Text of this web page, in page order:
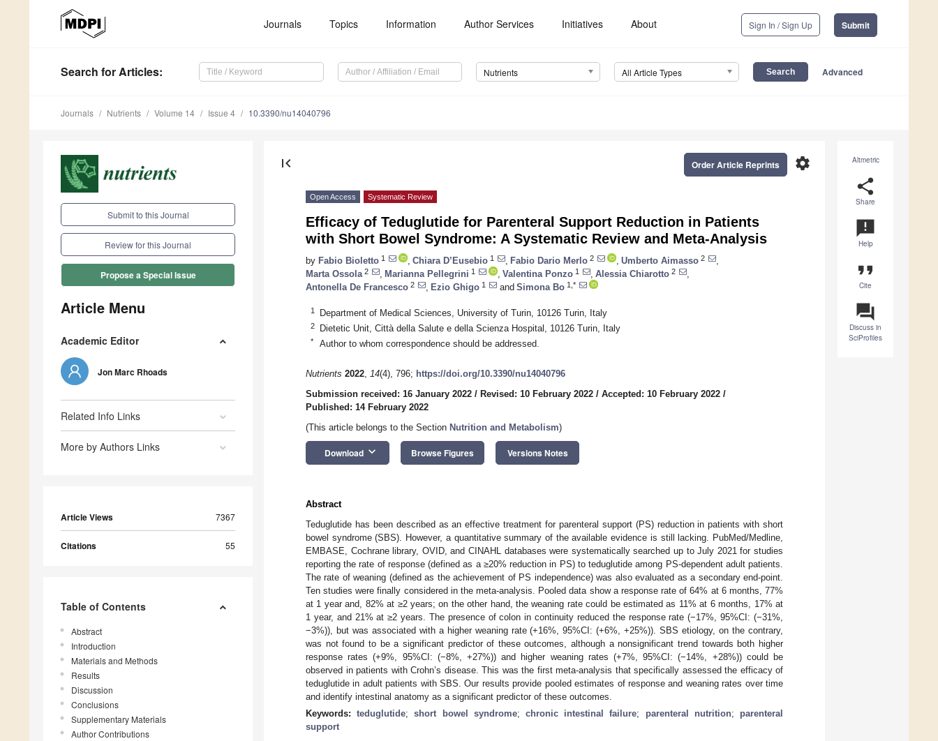
Journals Topics Information Author Services Initiatives About Sign In / Sign Up Submit
Search for Articles: Nutrients All Article Types Advanced
Journals Nutrients Volume 14 Issue 4 10.3390/nu14040796
Submit to this Journal
Review for this Journal
Propose a Special Issue
Article Menu
Academic Editor
Jon Marc Rhoads
Related Info Links
More by Authors Links
Article Views 7367
Citations 55
Table of Contents
Abstract
Introduction
Materials and Methods
Results
Discussion
Conclusions
Supplementary Materials
Author Contributions
Altmetric
share
Share
announcement
Help
format_quote
Cite
question_answer
Discuss in
SciProfiles
first_page settings
Order Article Reprints
Open Access Systematic Review
Efficacy of Teduglutide for Parenteral Support Reduction in Patients
with Short Bowel Syndrome: A Systematic Review and Meta-Analysis
by Fabio Bioletto 1 Chiara D’Eusebio 1 Fabio Dario Merlo 2 Umberto Aimasso 2
Marta Ossola 2 Marianna Pellegrini 1 Valentina Ponzo 1 Alessia Chiarotto 2
Antonella De Francesco 2 Ezio Ghigo 1 and Simona Bo 1,*
1 Department of Medical Sciences, University of Turin, 10126 Turin, Italy
2 Dietetic Unit, Città della Salute e della Scienza Hospital, 10126 Turin, Italy
* Author to whom correspondence should be addressed.
Nutrients 2022, 14(4), 796; https://doi.org/10.3390/nu14040796
Submission received: 16 January 2022 / Revised: 10 February 2022 / Accepted: 10 February 2022 /
Published: 14 February 2022
(This article belongs to the Section Nutrition and Metabolism)
Download keyboard_arrow_down Browse Figures Versions Notes
Abstract
Teduglutide has been described as an effective treatment for parenteral support (PS) reduction in patients with short
bowel syndrome (SBS). However, a quantitative summary of the available evidence is still lacking. PubMed/Medline,
EMBASE, Cochrane library, OVID, and CINAHL databases were systematically searched up to July 2021 for studies
reporting the rate of response (defined as a ≥20% reduction in PS) to teduglutide among PS-dependent adult patients.
The rate of weaning (defined as the achievement of PS independence) was also evaluated as a secondary end-point.
Ten studies were finally considered in the meta-analysis. Pooled data show a response rate of 64% at 6 months, 77%
at 1 year and, 82% at ≥2 years; on the other hand, the weaning rate could be estimated as 11% at 6 months, 17% at
1 year, and 21% at ≥2 years. The presence of colon in continuity reduced the response rate (−17%, 95%CI: (−31%,
−3%)), but was associated with a higher weaning rate (+16%, 95%CI: (+6%, +25%)). SBS etiology, on the contrary,
was not found to be a significant predictor of these outcomes, although a nonsignificant trend towards both higher
response rates (+9%, 95%CI: (−8%, +27%)) and higher weaning rates (+7%, 95%CI: (−14%, +28%)) could be
observed in patients with Crohn’s disease. This was the first meta-analysis that specifically assessed the efficacy of
teduglutide in adult patients with SBS. Our results provide pooled estimates of response and weaning rates over time
and identify intestinal anatomy as a significant predictor of these outcomes.
Keywords:teduglutide;short bowel syndrome;chronic intestinal failure; parenteral nutrition; parenteral
support